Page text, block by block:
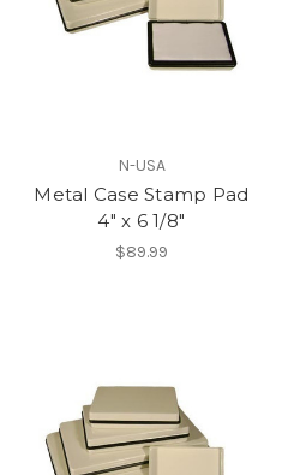
N-USA
Metal Case Stamp Pad
4" x 6 1/8"
$89.99